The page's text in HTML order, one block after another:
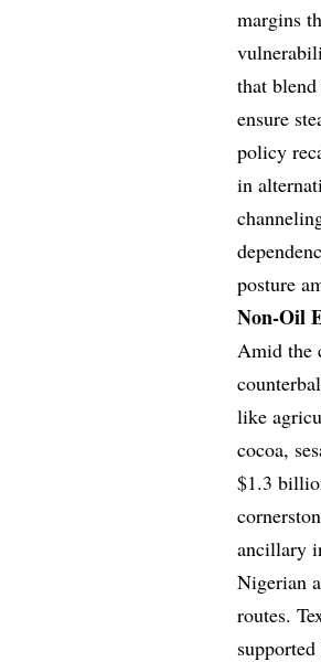
margins
that
ensure
policy
in
posture
Non-Oil
Amid the
like
cocoa,
$1.3
ancillary
Nigerian
routes.